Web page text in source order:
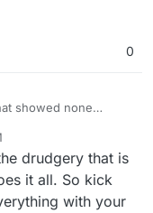
0
showed none
enough alone so I
drudgery that is
it all. So kick
with your